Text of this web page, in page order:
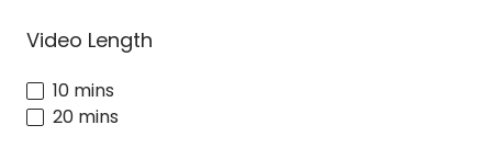
Video Length
10 mins
20 mins